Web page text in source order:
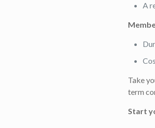
A
Take
term
Start